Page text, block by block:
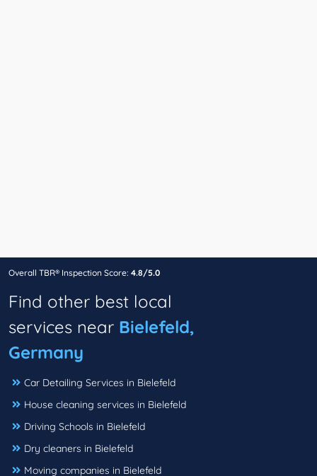
Overall TBR® Inspection Score: 4.8/5.0
Find other best local
services near Bielefeld,
Germany
Car Detailing Services in Bielefeld
House cleaning services in Bielefeld
Driving Schools in Bielefeld
Dry cleaners in Bielefeld
Moving companies in Bielefeld